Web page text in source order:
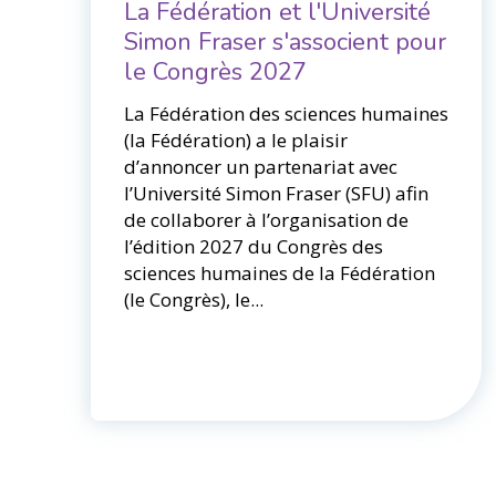
La Fédération et l'Université
Simon Fraser s'associent pour
le Congrès 2027
La Fédération des sciences humaines
(la Fédération) a le plaisir
d’annoncer un partenariat avec
l’Université Simon Fraser (SFU) afin
de collaborer à l’organisation de
l’édition 2027 du Congrès des
sciences humaines de la Fédération
(le Congrès), le...